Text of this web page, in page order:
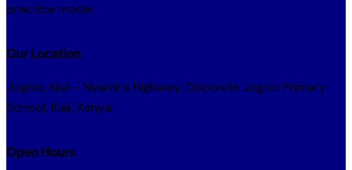
practice model
Our Location
Jogoo, Kisii – Nyamira Highway, Opposite Jogoo Primary
School, Kisii, Kenya.
Open Hours